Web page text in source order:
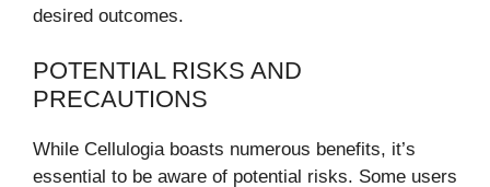
desired outcomes.
POTENTIAL RISKS AND
PRECAUTIONS
While Cellulogia boasts numerous benefits, it’s
essential to be aware of potential risks. Some users